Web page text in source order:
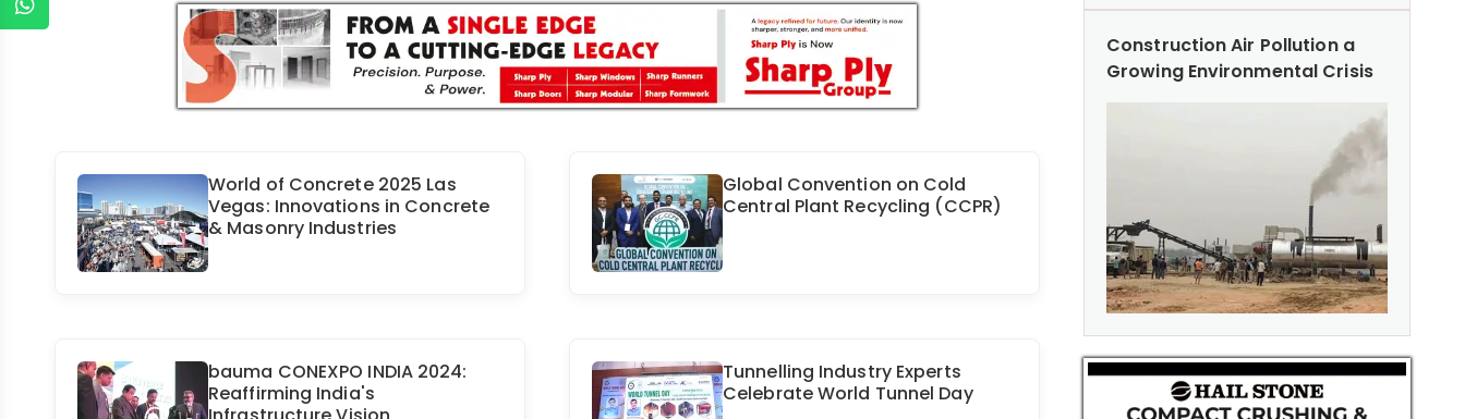
World of Concrete 2025 Las
Vegas: Innovations in Concrete
& Masonry Industries
Global Convention on Cold
Central Plant Recycling (CCPR)
bauma CONEXPO INDIA 2024:
Reaffirming India's
Tunnelling Industry Experts
Celebrate World Tunnel Day
Construction Air Pollution a
Growing Environmental Crisis